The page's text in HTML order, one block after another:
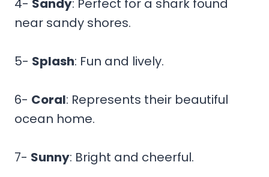
4- Sandy: Perfect for a shark found
near sandy shores.
5- Splash: Fun and lively.
6- Coral: Represents their beautiful
ocean home.
7- Sunny: Bright and cheerful.